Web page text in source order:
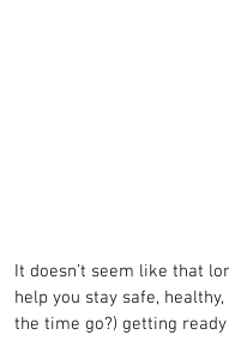
It doesn’t seem like that
help you stay safe,
the time go?) getting